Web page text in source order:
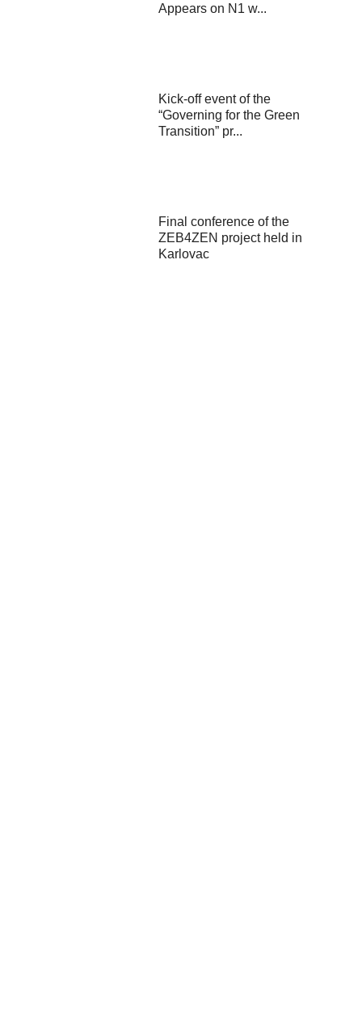
Appears on N1 w...
Kick-off event of the
“Governing for the Green
Transition” pr...
Final conference of the
ZEB4ZEN project held in
Karlovac